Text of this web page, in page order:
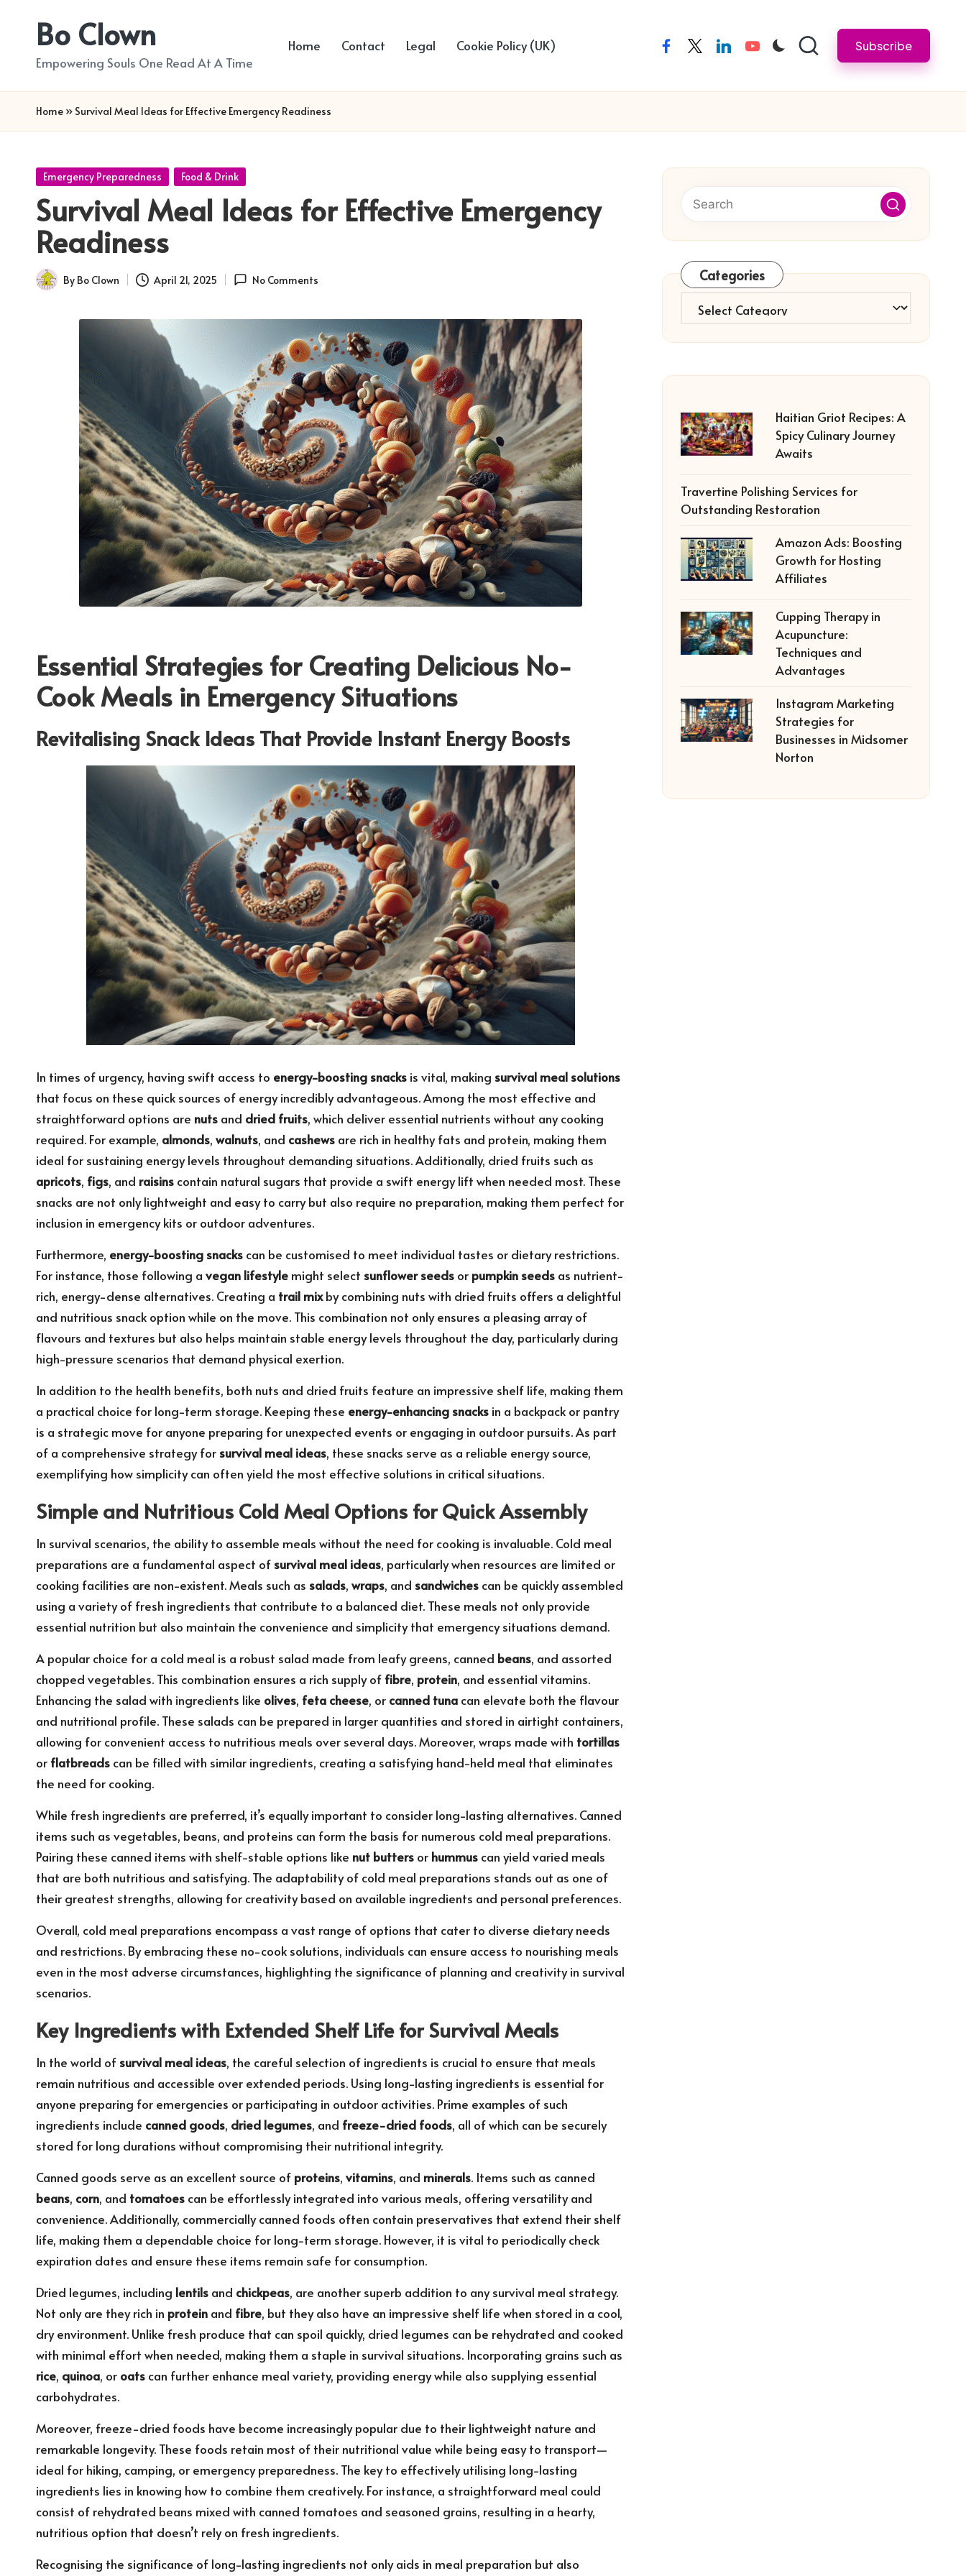
Bo Clown
Empowering Souls One Read At A Time
Home Contact Legal Cookie Policy (UK) facebooktwitterlinkedinyoutube Subscribe
Home » Survival Meal Ideas for Effective Emergency Readiness
Posted
Emergency Preparedness Food & Drink
Survival Meal Ideas for Effective Emergency
Readiness
Posted
By Bo Clown April 21, 2025 No Comments
Essential Strategies for Creating Delicious No-
Cook Meals in Emergency Situations
Revitalising Snack Ideas That Provide Instant Energy Boosts
In times of urgency, having swift access to energy-boosting snacks is vital, making survival meal solutions
that focus on these quick sources of energy incredibly advantageous. Among the most effective and
straightforward options are nuts and dried fruits, which deliver essential nutrients without any cooking
required. For example, almonds, walnuts, and cashews are rich in healthy fats and protein, making them
ideal for sustaining energy levels throughout demanding situations. Additionally, dried fruits such as
apricots, figs, and raisins contain natural sugars that provide a swift energy lift when needed most. These
snacks are not only lightweight and easy to carry but also require no preparation, making them perfect for
inclusion in emergency kits or outdoor adventures.
Furthermore, energy-boosting snacks can be customised to meet individual tastes or dietary restrictions.
For instance, those following a vegan lifestyle might select sunflower seeds or pumpkin seeds as nutrient-
rich, energy-dense alternatives. Creating a trail mixby combining nuts with dried fruits offers a delightful
and nutritious snack option while on the move. This combination not only ensures a pleasing array of
flavours and textures but also helps maintain stable energy levels throughout the day, particularly during
high-pressure scenarios that demand physical exertion.
In addition to the health benefits, both nuts and dried fruits feature an impressive shelf life, making them
a practical choice for long-term storage. Keeping these energy-enhancing snacks in a backpack or pantry
is a strategic move for anyone preparing for unexpected events or engaging in outdoor pursuits. As part
of a comprehensive strategy for survival meal ideas, these snacks serve as a reliable energy source,
exemplifying how simplicity can often yield the most effective solutions in critical situations.
Simple and Nutritious Cold Meal Options for Quick Assembly
In survival scenarios, the ability to assemble meals without the need for cooking is invaluable. Cold meal
preparations are a fundamental aspect of survival meal ideas, particularly when resources are limited or
cooking facilities are non-existent. Meals such as salads, wraps, and sandwiches can be quickly assembled
using a variety of fresh ingredients that contribute to a balanced diet. These meals not only provide
essential nutrition but also maintain the convenience and simplicity that emergency situations demand.
A popular choice for a cold meal is a robust salad made from leafy greens, canned beans, and assorted
chopped vegetables. This combination ensures a rich supply of fibre, protein, and essential vitamins.
Enhancing the salad with ingredients like olives, feta cheese, or canned tuna can elevate both the flavour
and nutritional profile. These salads can be prepared in larger quantities and stored in airtight containers,
allowing for convenient access to nutritious meals over several days. Moreover, wraps made with tortillas
or flatbreads can be filled with similar ingredients, creating a satisfying hand-held meal that eliminates
the need for cooking.
While fresh ingredients are preferred, it’s equally important to consider long-lasting alternatives. Canned
items such as vegetables, beans, and proteins can form the basis for numerous cold meal preparations.
Pairing these canned items with shelf-stable options like nut butters or hummus can yield varied meals
that are both nutritious and satisfying. The adaptability of cold meal preparations stands out as one of
their greatest strengths, allowing for creativity based on available ingredients and personal preferences.
Overall, cold meal preparations encompass a vast range of options that cater to diverse dietary needs
and restrictions. By embracing these no-cook solutions, individuals can ensure access to nourishing meals
even in the most adverse circumstances, highlighting the significance of planning and creativity in survival
scenarios.
Key Ingredients with Extended Shelf Life for Survival Meals
In the world of survival meal ideas, the careful selection of ingredients is crucial to ensure that meals
remain nutritious and accessible over extended periods. Using long-lasting ingredients is essential for
anyone preparing for emergencies or participating in outdoor activities. Prime examples of such
ingredients include canned goods, dried legumes, and freeze-dried foods, all of which can be securely
stored for long durations without compromising their nutritional integrity.
Canned goods serve as an excellent source of proteins, vitamins, and minerals. Items such as canned
beans, corn, and tomatoes can be effortlessly integrated into various meals, offering versatility and
convenience. Additionally, commercially canned foods often contain preservatives that extend their shelf
life, making them a dependable choice for long-term storage. However, it is vital to periodically check
expiration dates and ensure these items remain safe for consumption.
Dried legumes, including lentils and chickpeas, are another superb addition to any survival meal strategy.
Not only are they rich in protein and fibre, but they also have an impressive shelf life when stored in a cool,
dry environment. Unlike fresh produce that can spoil quickly, dried legumes can be rehydrated and cooked
with minimal effort when needed, making them a staple in survival situations. Incorporating grains such as
rice, quinoa, or oats can further enhance meal variety, providing energy while also supplying essential
carbohydrates.
Moreover, freeze-dried foods have become increasingly popular due to their lightweight nature and
remarkable longevity. These foods retain most of their nutritional value while being easy to transport—
ideal for hiking, camping, or emergency preparedness. The key to effectively utilising long-lasting
ingredients lies in knowing how to combine them creatively. For instance, a straightforward meal could
consist of rehydrated beans mixed with canned tomatoes and seasoned grains, resulting in a hearty,
nutritious option that doesn’t rely on fresh ingredients.
Recognising the significance of long-lasting ingredients not only aids in meal preparation but also
Categories
Categories
Haitian Griot Recipes: A
Spicy Culinary Journey
Awaits
Travertine Polishing Services for
Outstanding Restoration
Amazon Ads: Boosting
Growth for Hosting
Affiliates
Cupping Therapy in
Acupuncture:
Techniques and
Advantages
Instagram Marketing
Strategies for
Businesses in Midsomer
Norton